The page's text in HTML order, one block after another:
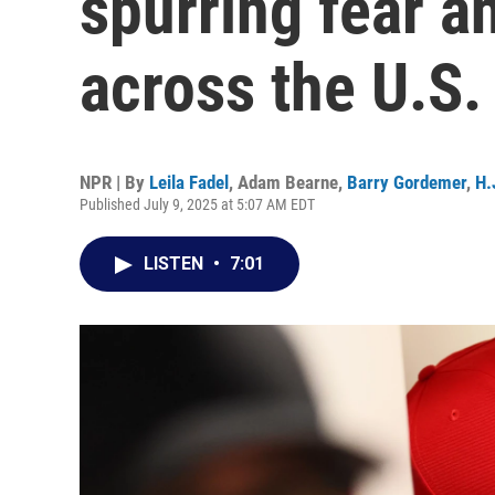
across the U.S.
NPR | By Leila Fadel , Adam Bearne, Barry Gordemer,
Published July 9, 2025 at 5:07 AM EDT
LISTEN • 7:01